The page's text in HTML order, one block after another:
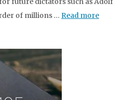
of millions … Read more